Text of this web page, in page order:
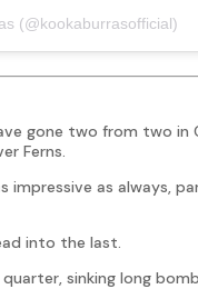
(@kookaburrasofficial)
gone two from two
Ferns.
impressive as always,
into the last.
sinking long